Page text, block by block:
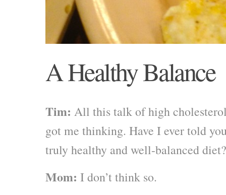
A Healthy Balance
Tim: All this talk of high
got me thinking. Have I ever told
truly healthy and well-balanced diet?
Mom: I don’t think so.